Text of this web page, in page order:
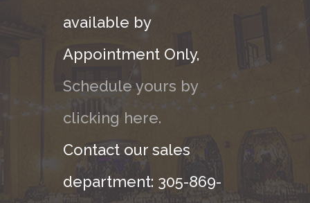
available by
Appointment Only,
Schedule yours by
clicking here.
Contact our sales
department: 305-869-